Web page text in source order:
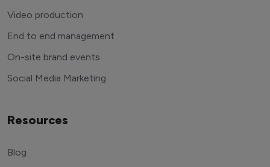
Video production
End to end management
On-site brand events
Social Media Marketing
Resources
Blog